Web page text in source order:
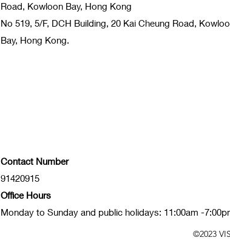
Road, Kowloon Bay, Hong Kong
No 519, 5/F, DCH Building, 20 Kai Cheung Road,
Bay, Hong Kong.
Contact Number
91420915
Office Hours
Monday to Sunday and public holidays: 11:00am -
©2023